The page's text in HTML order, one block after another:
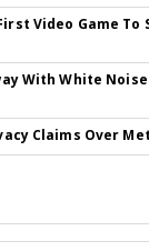
Video Game To
With White Noise
Claims Over